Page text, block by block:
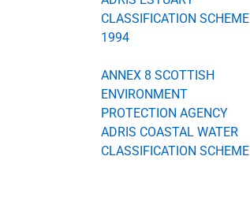
CLASSIFICATION SCHEME
1994
ANNEX 8 SCOTTISH
ENVIRONMENT
PROTECTION AGENCY
ADRIS COASTAL WATER
CLASSIFICATION SCHEME